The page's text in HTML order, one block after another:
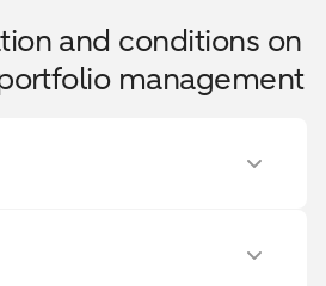
and conditions on
management